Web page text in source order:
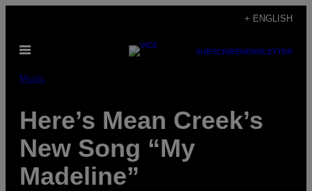
content
+ ENGLISH
Open
SUBSCRIBENEWSLETTER
Music
Here’s Mean Creek’s
New Song “My
Madeline”